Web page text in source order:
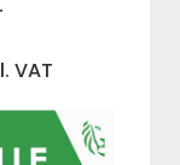
VAT